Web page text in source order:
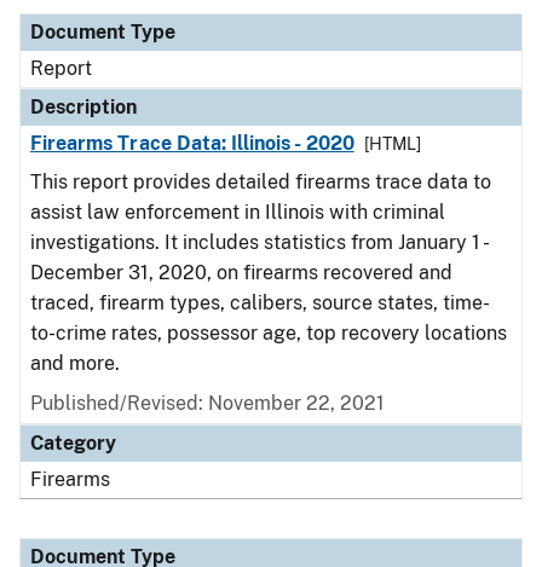
Document Type
Report
Description
Firearms Trace Data: Illinois - 2020
[HTML]
This report provides detailed firearms trace data to
assist law enforcement in Illinois with criminal
investigations. It includes statistics from January 1 -
December 31, 2020, on firearms recovered and
traced, firearm types, calibers, source states, time-
to-crime rates, possessor age, top recovery locations
and more.
Published/Revised: November 22, 2021
Category
Firearms
Document Type